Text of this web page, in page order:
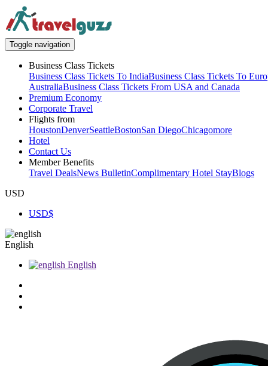
Toggle navigation
Business Class Tickets
Business Class Tickets To IndiaBusiness Class Tickets To
AustraliaBusiness Class Tickets From USA and Canada
Premium Economy
Corporate Travel
Flights from
HoustonDenverSeattleBostonSan DiegoChicagomore
Hotel
Contact Us
Member Benefits
Travel DealsNews BulletinComplimentary Hotel StayBlogs
USD
USD$
English
English